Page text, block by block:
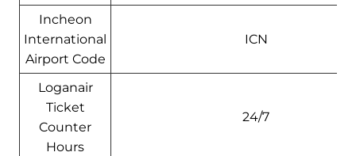
Incheon
International
Airport Code
ICN
Loganair
Ticket
Counter
Hours
24/7